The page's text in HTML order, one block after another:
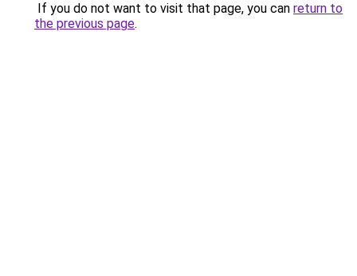
If you do not want to visit that page, you can return to
the previous page.